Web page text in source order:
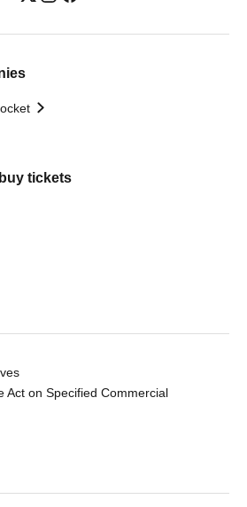
tickets
Act on Specified Commercial